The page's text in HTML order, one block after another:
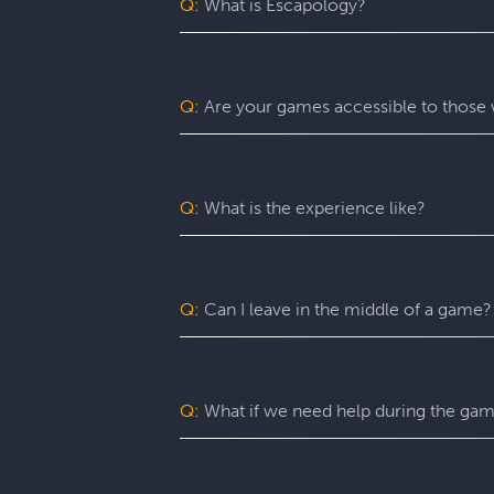
Q: What is Escapology?
be immersed in a real-life adventure
escape rooms, beautiful lobbies, and
before the clock runs out!
Q: Are your games accessible to those
Q: What is the experience like?
a complimentary group photo.
Q: Can I leave in the middle of a game?
of an emergency, you are free to exit at
Q: What if we need help during the